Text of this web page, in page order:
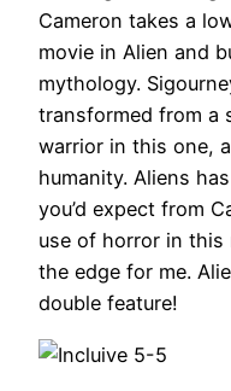
Cameron takes a
movie in Alien and
mythology.
transformed from a
warrior in this one,
humanity. Aliens
you’d expect from
use of horror in
the edge for me.
double feature!